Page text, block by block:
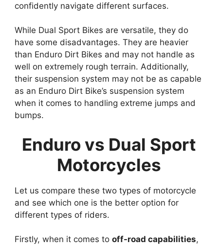
confidently navigate different surfaces.
While Dual Sport Bikes are versatile, they do
have some disadvantages. They are heavier
than Enduro Dirt Bikes and may not handle as
well on extremely rough terrain. Additionally,
their suspension system may not be as capable
as an Enduro Dirt Bike’s suspension system
when it comes to handling extreme jumps and
bumps.
Enduro vs Dual Sport
Motorcycles
Let us compare these two types of motorcycle
and see which one is the better option for
different types of riders.
Firstly, when it comes to off-road capabilities,